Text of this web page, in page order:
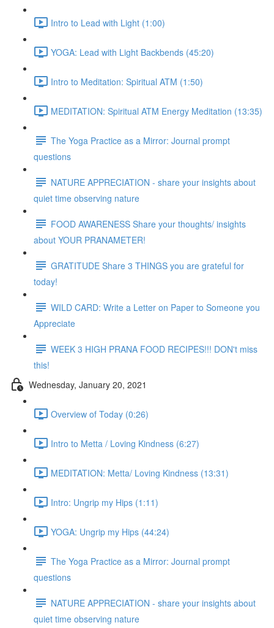
Intro to Lead with Light (1:00)
YOGA: Lead with Light Backbends (45:20)
Intro to Meditation: Spiritual ATM (1:50)
MEDITATION: Spiritual ATM Energy Meditation (13:35)
The Yoga Practice as a Mirror: Journal prompt
questions
NATURE APPRECIATION - share your insights about
quiet time observing nature
FOOD AWARENESS Share your thoughts/ insights
about YOUR PRANAMETER!
GRATITUDE Share 3 THINGS you are grateful for
today!
WILD CARD: Write a Letter on Paper to Someone you
Appreciate
WEEK 3 HIGH PRANA FOOD RECIPES!!! DON't miss
this!
Wednesday, January 20, 2021
Overview of Today (0:26)
Intro to Metta / Loving Kindness (6:27)
MEDITATION: Metta/ Loving Kindness (13:31)
Intro: Ungrip my Hips (1:11)
YOGA: Ungrip my Hips (44:24)
The Yoga Practice as a Mirror: Journal prompt
questions
NATURE APPRECIATION - share your insights about
quiet time observing nature